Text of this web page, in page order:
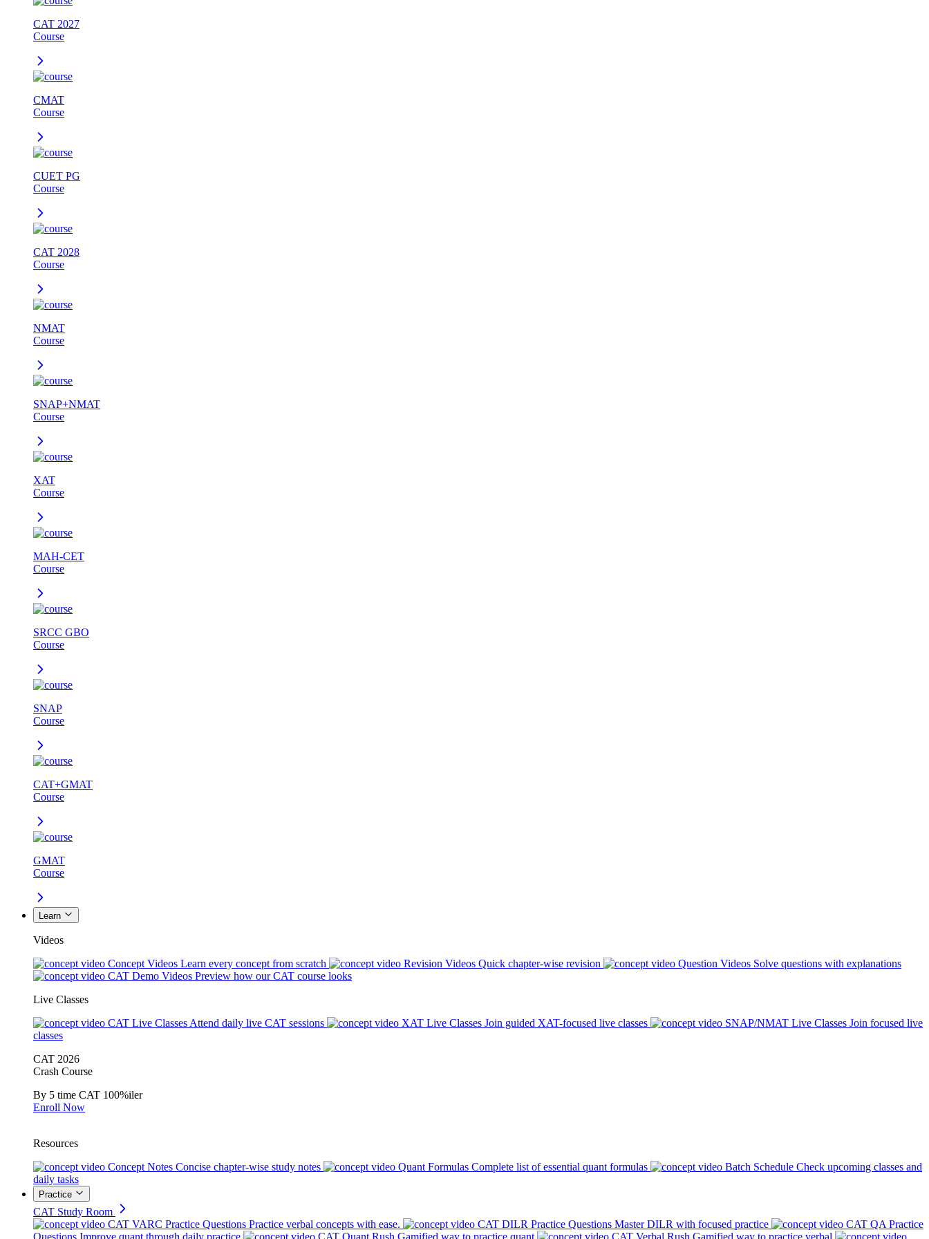
CAT 2027
Course
CMAT
Course
CUET PG
Course
CAT 2028
Course
NMAT
Course
SNAP+NMAT
Course
XAT
Course
MAH-CET
Course
SRCC GBO
Course
SNAP
Course
CAT+GMAT
Course
GMAT
Course
Learn
Videos
Concept Videos Learn every concept from scratch Revision Videos Quick chapter-wise revision Question Videos Solve questions with explanations
CAT Demo Videos Preview how our CAT course looks
Live Classes
CAT Live Classes Attend daily live CAT sessions XAT Live Classes Join guided XAT-focused live classes SNAP/NMAT Live Classes Join focused live
classes
CAT 2026
Crash Course
By 5 time CAT 100%iler
Enroll Now
Resources
Concept Notes Concise chapter-wise study notes Quant Formulas Complete list of essential quant formulas Batch Schedule Check upcoming classes and
daily tasks
Practice
CAT Study Room
CAT VARC Practice Questions Practice verbal concepts with ease. CAT DILR Practice Questions Master DILR with focused practice
CAT QA Practice
Questions Improve quant through daily practice CAT Quant Rush Gamified way to practice quant CAT Verbal Rush Gamified way to practice verbal